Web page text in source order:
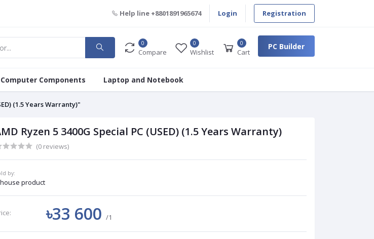
Help line +8801891965674 Login Registration
0
Compare
0
Wishlist
0
Cart
PC Builder
Computer Components Laptop and Notebook
(1.5 Years Warranty)"
Ryzen 5 3400G Special PC (USED) (1.5 Years Warranty)
(0 reviews)
by:
product
৳33 600/1